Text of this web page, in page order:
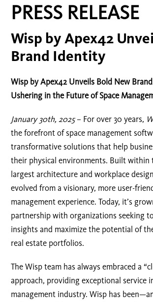
PRESS RELEASE
Wisp by Apex42
Brand Identity
Wisp by Apex42 Unveils Bold New
Ushering in the Future of Space
January 30th, 2025– For over 30 years,
the forefront of space management
transformative solutions that help
their physical environments. Built within
largest architecture and workplace
evolved from a visionary, more user-
management experience. Today, it’s
partnership with organizations seeking
insights and maximize the potential of
real estate portfolios.
The Wisp team has always embraced a
approach, providing exceptional service
management industry. Wisp has